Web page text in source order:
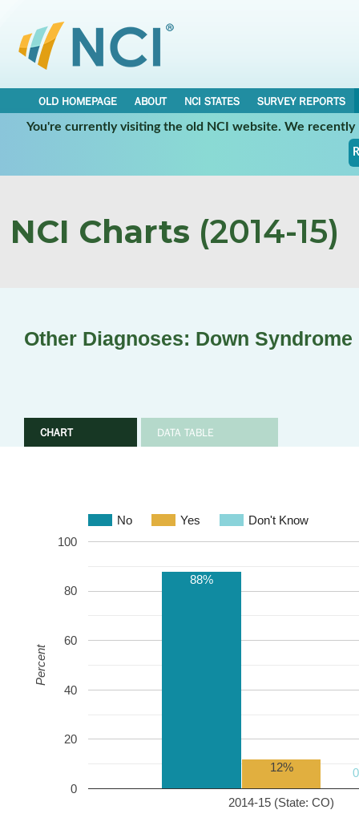
OLD HOMEPAGE ABOUT NCI STATES
SURVEY REPORTS
You're currently visiting the old NCI website. We
NCI Charts (2014-15)
Other Diagnoses: Down Syndrome
CHART DATA TABLE
No Yes Don't Know
2014-15 (State: CO)
0
20
40
60
80
100
88%
12%
Percent